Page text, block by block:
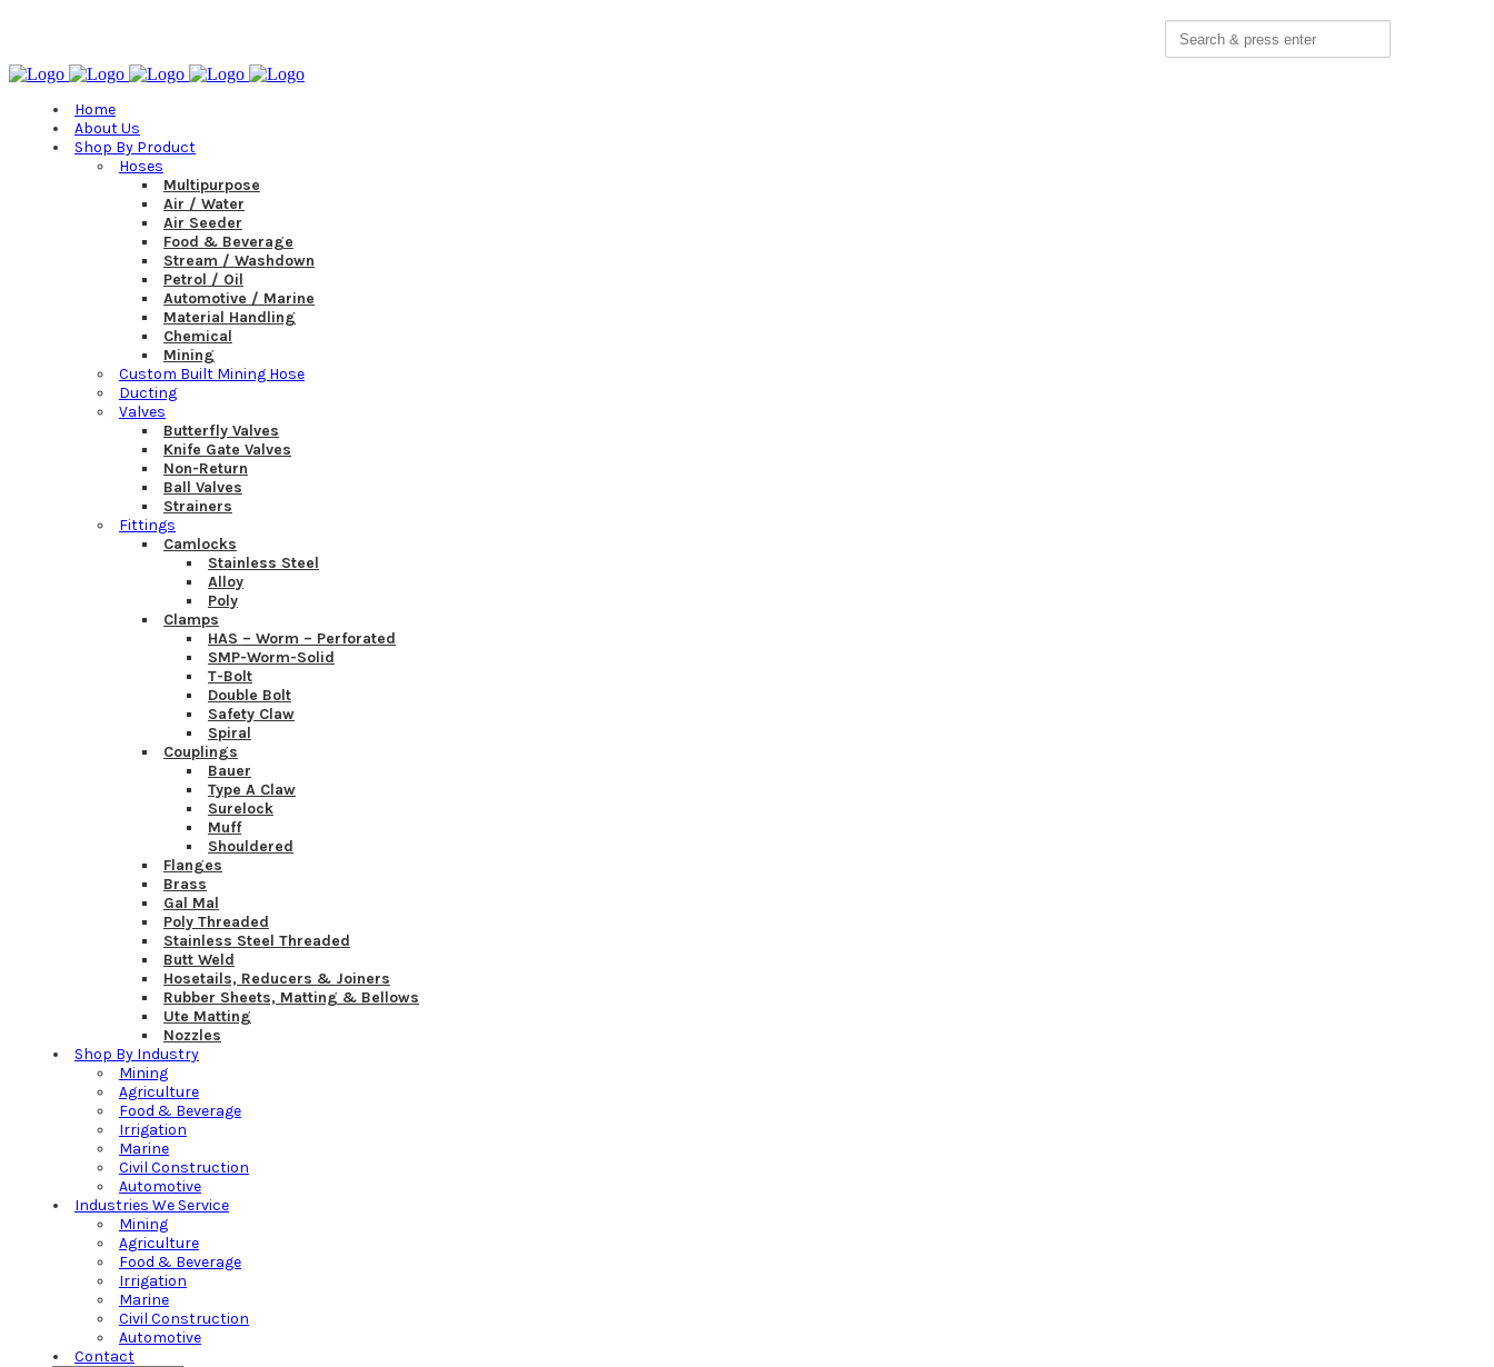
Search
for:
(08) 8252 6500
Home
About Us
Shop By Product
Hoses
Multipurpose
Air / Water
Air Seeder
Food & Beverage
Stream / Washdown
Petrol / Oil
Automotive / Marine
Material Handling
Chemical
Mining
Custom Built Mining Hose
Ducting
Valves
Butterfly Valves
Knife Gate Valves
Non-Return
Ball Valves
Strainers
Fittings
Camlocks
Stainless Steel
Alloy
Poly
Clamps
HAS – Worm – Perforated
SMP-Worm-Solid
T-Bolt
Double Bolt
Safety Claw
Spiral
Couplings
Bauer
Type A Claw
Surelock
Muff
Shouldered
Flanges
Brass
Gal Mal
Poly Threaded
Stainless Steel Threaded
Butt Weld
Hosetails, Reducers & Joiners
Rubber Sheets, Matting & Bellows
Ute Matting
Nozzles
Shop By Industry
Mining
Agriculture
Food & Beverage
Irrigation
Marine
Civil Construction
Automotive
Industries We Service
Mining
Agriculture
Food & Beverage
Irrigation
Marine
Civil Construction
Automotive
Contact